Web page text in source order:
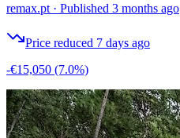
remax.pt · Published 3 months ago
Price reduced 7 days ago
-€15,050 (7.0%)